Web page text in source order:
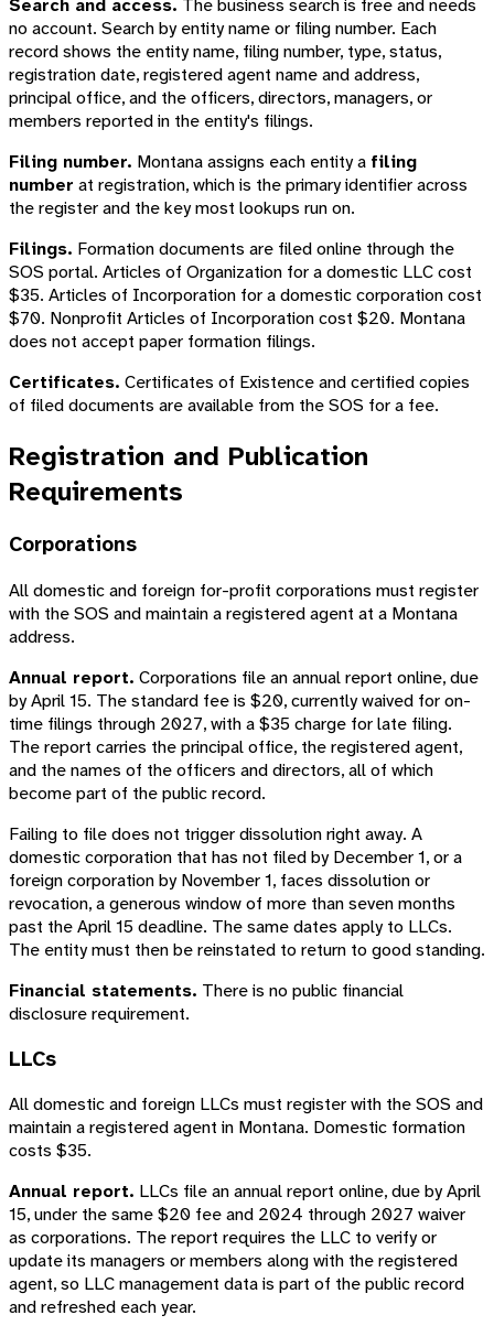
Search and access. The business search is free and needs
no account. Search by entity name or filing number. Each
record shows the entity name, filing number, type, status,
registration date, registered agent name and address,
principal office, and the officers, directors, managers, or
members reported in the entity's filings.
Filing number. Montana assigns each entity a filing
number at registration, which is the primary identifier across
the register and the key most lookups run on.
Filings. Formation documents are filed online through the
SOS portal. Articles of Organization for a domestic LLC cost
$35. Articles of Incorporation for a domestic corporation cost
$70. Nonprofit Articles of Incorporation cost $20. Montana
does not accept paper formation filings.
Certificates. Certificates of Existence and certified copies
of filed documents are available from the SOS for a fee.
Registration and Publication
Requirements
Corporations
All domestic and foreign for-profit corporations must register
with the SOS and maintain a registered agent at a Montana
address.
Annual report. Corporations file an annual report online, due
by April 15. The standard fee is $20, currently waived for on-
time filings through 2027, with a $35 charge for late filing.
The report carries the principal office, the registered agent,
and the names of the officers and directors, all of which
become part of the public record.
Failing to file does not trigger dissolution right away. A
domestic corporation that has not filed by December 1, or a
foreign corporation by November 1, faces dissolution or
revocation, a generous window of more than seven months
past the April 15 deadline. The same dates apply to LLCs.
The entity must then be reinstated to return to good standing.
Financial statements. There is no public financial
disclosure requirement.
LLCs
All domestic and foreign LLCs must register with the SOS and
maintain a registered agent in Montana. Domestic formation
costs $35.
Annual report. LLCs file an annual report online, due by April
15, under the same $20 fee and 2024 through 2027 waiver
as corporations. The report requires the LLC to verify or
update its managers or members along with the registered
agent, so LLC management data is part of the public record
and refreshed each year.